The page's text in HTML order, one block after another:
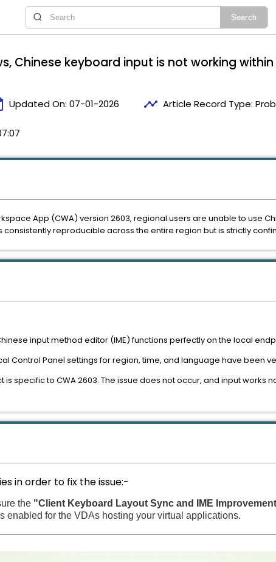
Chinese keyboard input is not working within
Updated On: 07-01-2026 timeline Article Record Type:
input method editor (IME) functions perfectly on the local
Control Panel settings for region, time, and language have been
is specific to CWA 2603. The issue does not occur, and input works
in order to fix the issue:-
the "Client Keyboard Layout Sync and IME
enabled for the VDAs hosting your virtual applications.
App (CWA) version 2603, regional users are unable to use
consistently reproducible across the entire region but is strictly